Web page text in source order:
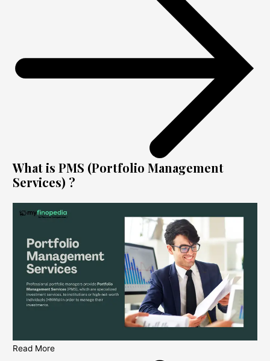
What is PMS (Portfolio Management
Services) ?
Read More